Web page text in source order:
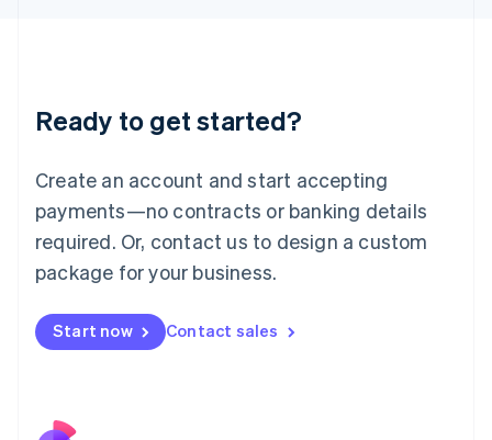
Ready to get started?
Create an account and start accepting
payments—no contracts or banking details
required. Or, contact us to design a custom
package for your business.
Start now Contact sales
Deutsch English
Luxembourg
FrançaisDeutsch English
Mainland China
简体中文 English
Malaysia
Malta
English
Nederlands